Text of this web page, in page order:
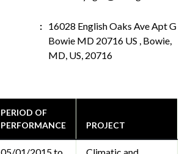
16028 English Oaks Ave Apt G
Bowie MD 20716 US , Bowie,
MD, US, 20716
PERIOD OF
PERFORMANCE
PROJECT